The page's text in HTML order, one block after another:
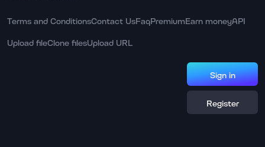
Terms and ConditionsContact UsFaqPremiumEarn moneyAPI
Upload fileClone filesUpload URL
Sign in
Register